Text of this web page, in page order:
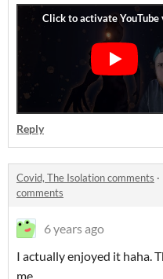
Reply
Covid, The Isolation comments ·
comments
6 years ago
I actually enjoyed it haha.
me